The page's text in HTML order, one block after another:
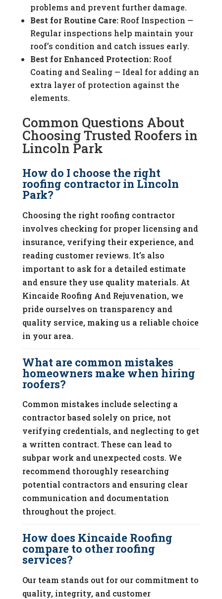
problems and prevent further damage.
Best for Routine Care:Roof Inspection —
Regular inspections help maintain your
roof’s condition and catch issues early.
Best for Enhanced Protection:Roof
Coating and Sealing — Ideal for adding an
extra layer of protection against the
elements.
Common Questions About
Choosing Trusted Roofers in
Lincoln Park
How do I choose the right
roofing contractor in Lincoln
Park?
Choosing the right roofing contractor
involves checking for proper licensing and
insurance, verifying their experience, and
reading customer reviews. It’s also
important to ask for a detailed estimate
and ensure they use quality materials. At
Kincaide Roofing And Rejuvenation, we
pride ourselves on transparency and
quality service, making us a reliable choice
in your area.
What are common mistakes
homeowners make when hiring
roofers?
Common mistakes include selecting a
contractor based solely on price, not
verifying credentials, and neglecting to get
a written contract. These can lead to
subpar work and unexpected costs. We
recommend thoroughly researching
potential contractors and ensuring clear
communication and documentation
throughout the project.
How does Kincaide Roofing
compare to other roofing
services?
Our team stands out for our commitment to
quality, integrity, and customer